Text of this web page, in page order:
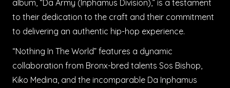
album, “Da Army (Inphamus Division),” is a testament
to their dedication to the craft and their commitment
to delivering an authentic hip-hop experience.
“Nothing In The World” features a dynamic
collaboration from Bronx-bred talents Sos Bishop,
Kiko Medina, and the incomparable Da Inphamus